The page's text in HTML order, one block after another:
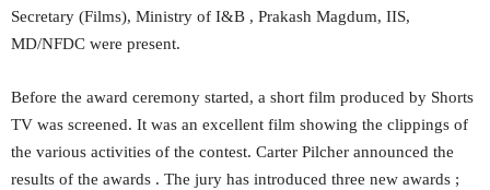
Secretary (Films), Ministry of I&B , Prakash Magdum, IIS,
MD/NFDC were present.
Before the award ceremony started, a short film produced by Shorts
TV was screened. It was an excellent film showing the clippings of
the various activities of the contest. Carter Pilcher announced the
results of the awards . The jury has introduced three new awards ;